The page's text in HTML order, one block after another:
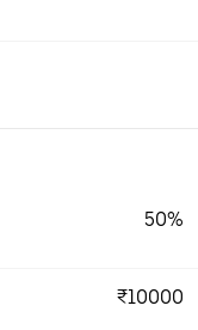
50%
₹10000